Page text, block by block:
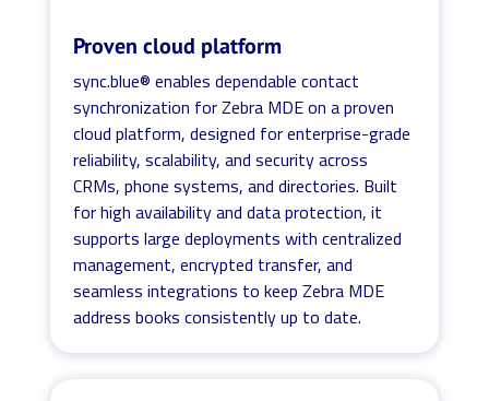
Proven cloud platform
sync.blue® enables dependable contact
synchronization for Zebra MDE on a proven
cloud platform, designed for enterprise-grade
reliability, scalability, and security across
CRMs, phone systems, and directories. Built
for high availability and data protection, it
supports large deployments with centralized
management, encrypted transfer, and
seamless integrations to keep Zebra MDE
address books consistently up to date.